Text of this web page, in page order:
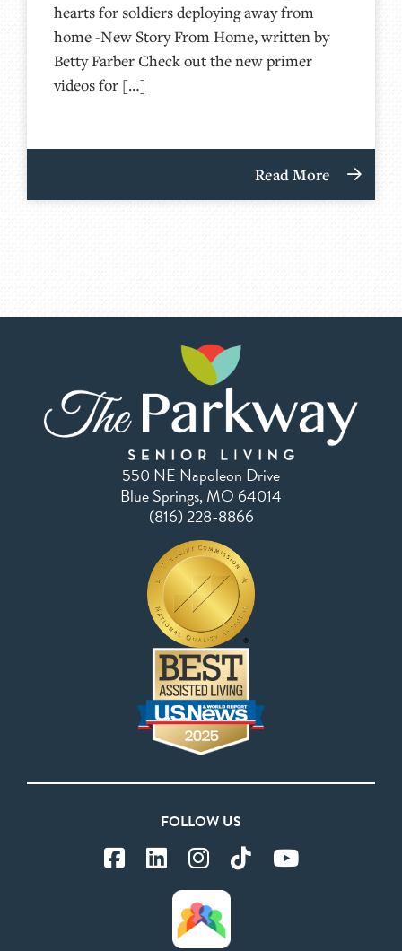
hearts for soldiers deploying away from
home -New Story From Home, written by
Betty Farber Check out the new primer
videos for […]
Read More
550 NE Napoleon Drive
Blue Springs, MO 64014
(816) 228-8866
FOLLOW US